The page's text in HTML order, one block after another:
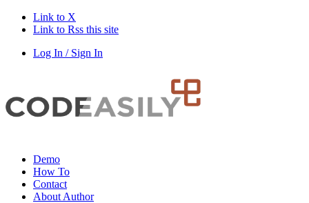
Link to X
Link to Rss this site
Log In / Sign In
Demo
How To
Contact
About Author